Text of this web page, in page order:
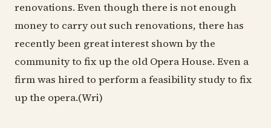
renovations. Even though there is not enough
money to carry out such renovations, there has
recently been great interest shown by the
community to fix up the old Opera House. Even a
firm was hired to perform a feasibility study to fix
up the opera.(Wri)